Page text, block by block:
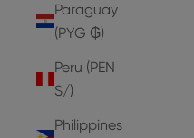
Paraguay
(PYG ₲)
Peru (PEN
S/)
Philippines